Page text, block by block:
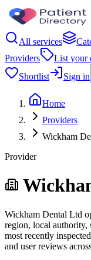
All services
Providers
List your
Shortlist
Sign in
Home
Providers
Wickham
Provider
Wickham Dental Ltd
region, local authority,
most recently
and user reviews